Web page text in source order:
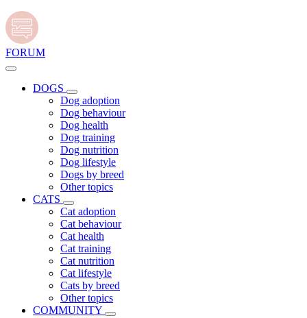
FORUM
DOGS
Dog adoption
Dog behaviour
Dog health
Dog training
Dog nutrition
Dog lifestyle
Dogs by breed
Other topics
CATS
Cat adoption
Cat behaviour
Cat health
Cat training
Cat nutrition
Cat lifestyle
Cats by breed
Other topics
COMMUNITY